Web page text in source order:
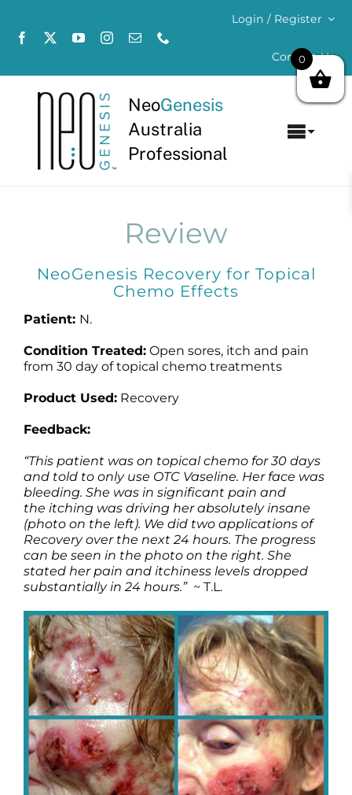
content
Login / Register
Contact Us
NeoGenesis
Australia
Professional
Concerns
Products
Products by Concern
Results
Reviews
Blog/News
Review
NeoGenesis Recovery for Topical
Chemo Effects
Patient: N.
Condition Treated: Open sores, itch and pain
from 30 day of topical chemo treatments
Product Used: Recovery
Feedback:
“This patient was on topical chemo for 30 days
and told to only use OTC Vaseline. Her face was
bleeding. She was in significant pain and
the itching was driving her absolutely insane
(photo on the left). We did two applications of
Recovery over the next 24 hours. The progress
can be seen in the photo on the right. She
stated her pain and itchiness levels dropped
substantially in 24 hours.”~ T.L.
0